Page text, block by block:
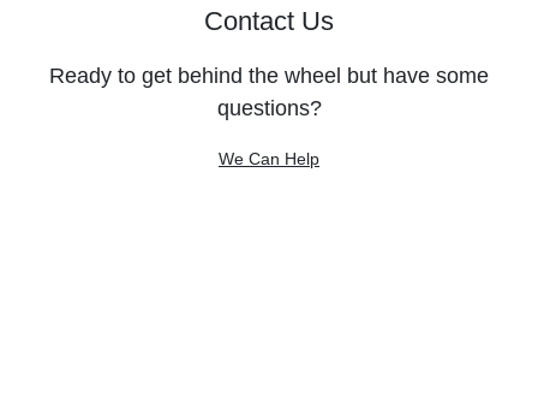
Contact Us
Ready to get behind the wheel but have some
questions?
We Can Help